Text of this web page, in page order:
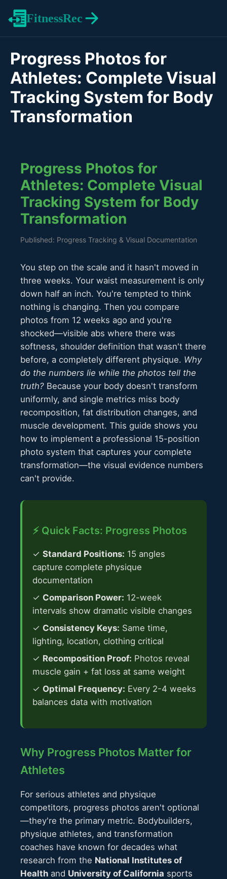
FitnessRec
Progress Photos for
Athletes: Complete Visual
Tracking System for Body
Transformation
Progress Photos for
Athletes: Complete Visual
Tracking System for Body
Transformation
Published: Progress Tracking & Visual Documentation
You step on the scale and it hasn't moved in
three weeks. Your waist measurement is only
down half an inch. You're tempted to think
nothing is changing. Then you compare
photos from 12 weeks ago and you're
shocked—visible abs where there was
softness, shoulder definition that wasn't there
before, a completely different physique. Why
do the numbers lie while the photos tell the
truth? Because your body doesn't transform
uniformly, and single metrics miss body
recomposition, fat distribution changes, and
muscle development. This guide shows you
how to implement a professional 15-position
photo system that captures your complete
transformation—the visual evidence numbers
can't provide.
⚡ Quick Facts: Progress Photos
✓ Standard Positions: 15 angles
capture complete physique
documentation
✓ Comparison Power: 12-week
intervals show dramatic visible changes
✓ Consistency Keys: Same time,
lighting, location, clothing critical
✓ Recomposition Proof: Photos reveal
muscle gain + fat loss at same weight
✓ Optimal Frequency: Every 2-4 weeks
balances data with motivation
Why Progress Photos Matter for
Athletes
For serious athletes and physique
competitors, progress photos aren't optional
—they're the primary metric. Bodybuilders,
physique athletes, and transformation
coaches have known for decades what
research from the National Institutes of
Health and University of California sports